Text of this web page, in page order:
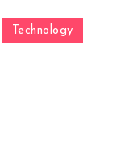
Technology